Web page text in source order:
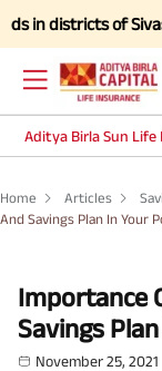
of
Aditya Birla Sun
Home Articles
And Savings Plan In Your
Importance
Savings
November 25, 2021